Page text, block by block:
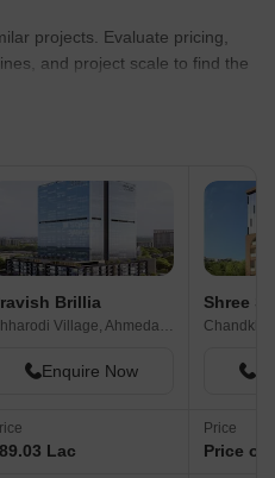
projects. Evaluate pricing,
and project scale to find the
Brillia
Chharodi Village, Ahmedabad
Enquire Now
Lac
Shree
Price
Price